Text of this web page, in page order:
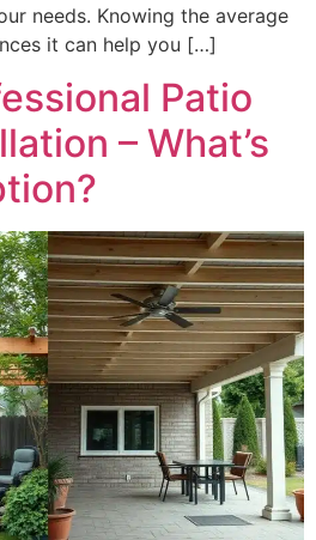
needs. Knowing the average
it can help you […]
Patio
– What’s